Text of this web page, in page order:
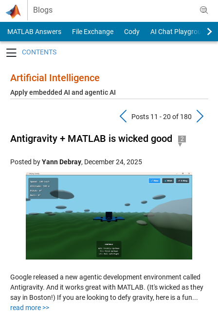
Skip to content
Blogs
MATLAB Answers File Exchange Cody
AI Chat Playground
Artificial Intelligence
Apply embedded AI and agentic AI
Previous
Posts 11 - 20 of 180
Antigravity + MATLAB is wicked good 2
Posted byYann Debray, December 24, 2025
Google released a new agentic development environment called
Antigravity. And it works great with MATLAB. (It's wicked as they
say in Boston!) If you are looking to defy gravity, here is a fun...
read more >>